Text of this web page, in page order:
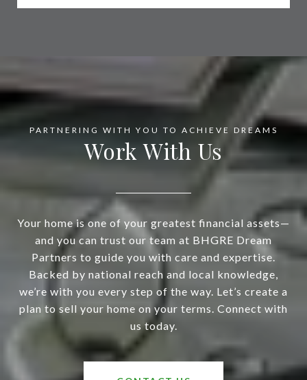
Work With Us
Your home is one of your greatest financial assets—
and you can trust our team at BHGRE Dream
Partners to guide you with care and expertise.
Backed by national reach and local knowledge,
we’re with you every step of the way. Let’s create a
plan to sell your home on your terms. Connect with
us today.